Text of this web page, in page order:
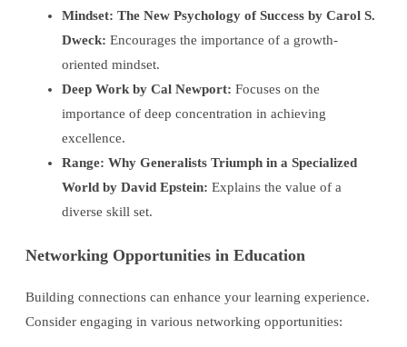
Mindset: The New Psychology of Success by Carol S.
Dweck: Encourages the importance of a growth-
oriented mindset.
Deep Work by Cal Newport: Focuses on the
importance of deep concentration in achieving
excellence.
Range: Why Generalists Triumph in a Specialized
World by David Epstein: Explains the value of a
diverse skill set.
Networking Opportunities in Education
Building connections can enhance your learning experience.
Consider engaging in various networking opportunities: